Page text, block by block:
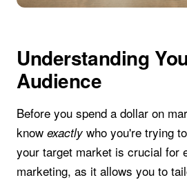
Understanding
Audience
Before you spend a dollar on
know exactly who you're trying
your target market is crucial for
marketing, as it allows you to